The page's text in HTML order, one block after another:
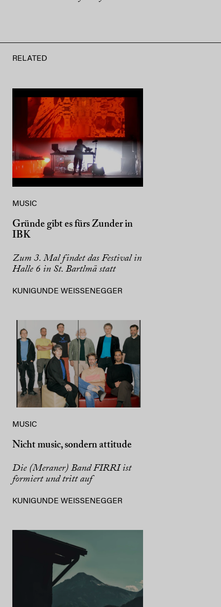
RELATED
MUSIC
Gründe gibt es fürs Zunder in
IBK
Zum 3. Mal findet das Festival in
Halle 6 in St. Bartlmä statt
KUNIGUNDE WEISSENEGGER
MUSIC
Nicht music, sondern attitude
Die (Meraner) Band FIRRI ist
formiert und tritt auf
KUNIGUNDE WEISSENEGGER